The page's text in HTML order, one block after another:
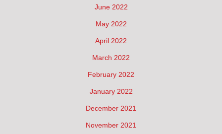
June 2022
May 2022
April 2022
March 2022
February 2022
January 2022
December 2021
November 2021